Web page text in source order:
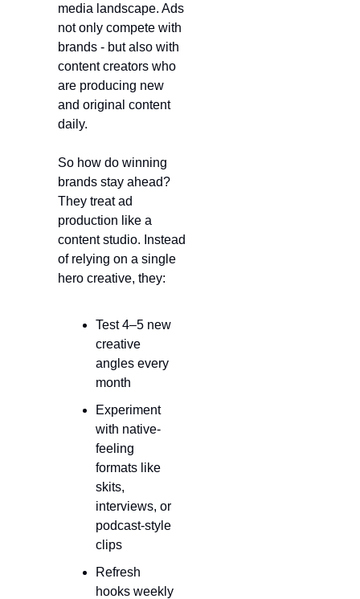
media landscape. Ads
not only compete with
brands - but also with
content creators who
are producing new
and original content
daily.
So how do winning
brands stay ahead?
They treat ad
production like a
content studio. Instead
of relying on a single
hero creative, they:
Test 4–5 new
creative
angles every
month
Experiment
with native-
feeling
formats like
skits,
interviews, or
podcast-style
clips
Refresh
hooks weekly